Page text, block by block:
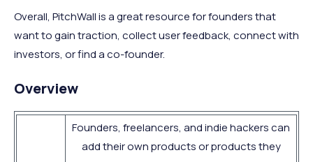
Overall, PitchWall is a great resource for founders that
want to gain traction, collect user feedback, connect with
investors, or find a co-founder.
Overview
Founders, freelancers, and indie hackers can
add their own products or products they